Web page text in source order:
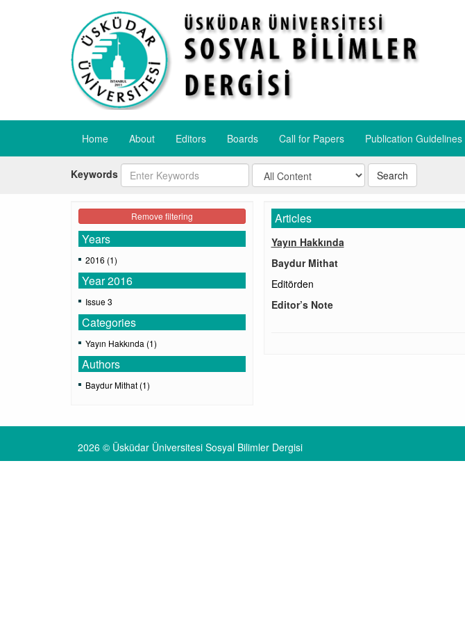
Home About Editors Boards Call for Papers Publication Guidelines
Keywords Search
Remove filtering
Years
2016 (1)
Year 2016
Issue 3
Categories
Yayın Hakkında (1)
Authors
Baydur Mithat (1)
Articles
Yayın Hakkında
Baydur Mithat
Editörden
Editor’s Note
2026 © Üsküdar Üniversitesi Sosyal Bilimler Dergisi